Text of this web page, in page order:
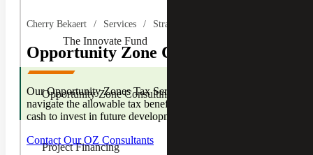
The Innovate Fund
Opportunity Zone Consulting
Project Financing
Cherry Bekaert Services Strategic Financing Services
Opportunity Zone Consulting
Our Opportunity Zones Tax Services team can help you
navigate the allowable tax benefits, affording you the extra
cash to invest in future developments.
Contact Our OZ Consultants